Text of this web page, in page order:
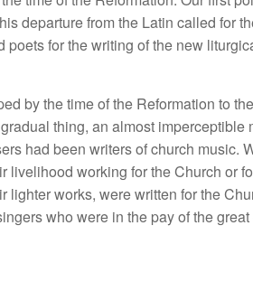
departure from the Latin called for
for the writing of the new
by the time of the Reformation to
thing, an almost imperceptible
had been writers of church music.
livelihood working for the Church or
works, were written for the
who were in the pay of the